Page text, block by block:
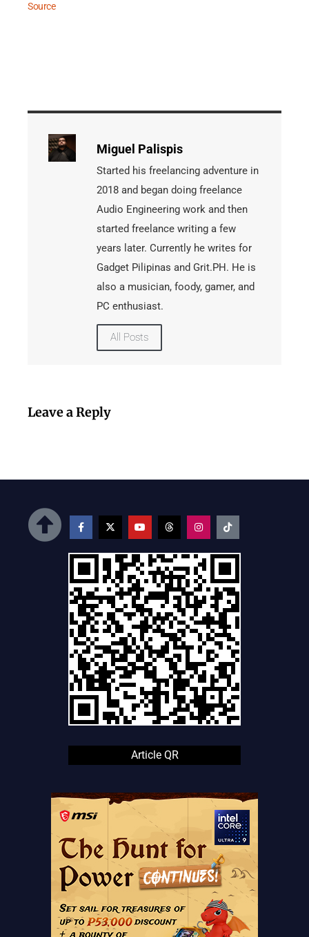
Source
Miguel Palispis
Started his freelancing adventure in
2018 and began doing freelance
Audio Engineering work and then
started freelance writing a few
years later. Currently he writes for
Gadget Pilipinas and Grit.PH. He is
also a musician, foody, gamer, and
PC enthusiast.
All Posts
Leave a Reply
Article QR